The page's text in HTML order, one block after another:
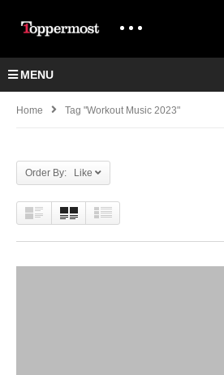
MENU
Home Tag "workout Music 2023"
Order By: Like